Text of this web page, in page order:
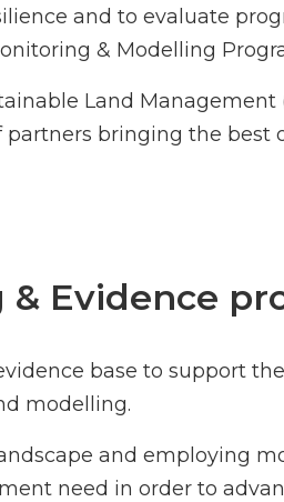
and to evaluate
& Modelling
Land
bringing the
Evidence
base to support
modelling.
and employing
need in order to